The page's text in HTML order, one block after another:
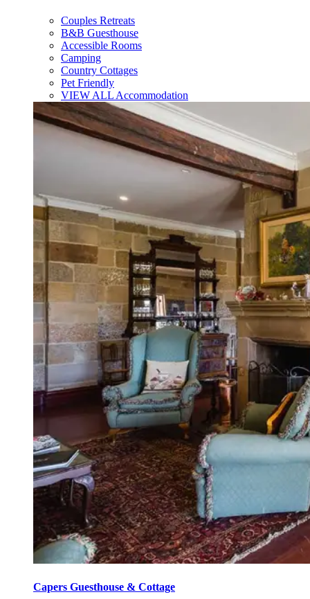
Couples Retreats
B&B Guesthouse
Accessible Rooms
Camping
Country Cottages
Pet Friendly
VIEW ALL Accommodation
Capers Guesthouse & Cottage